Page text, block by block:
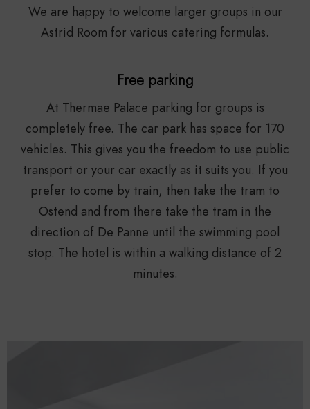
We are happy to welcome larger groups in our
Astrid Room for various catering formulas.
Free parking
At Thermae Palace parking for groups is
completely free. The car park has space for 170
vehicles. This gives you the freedom to use public
transport or your car exactly as it suits you. If you
prefer to come by train, then take the tram to
Ostend and from there take the tram in the
direction of De Panne until the swimming pool
stop. The hotel is within a walking distance of 2
minutes.